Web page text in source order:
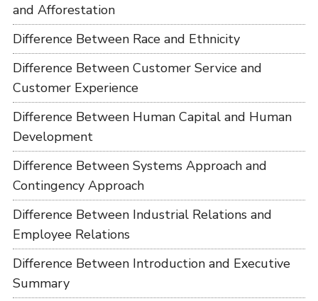
and Afforestation
Difference Between Race and Ethnicity
Difference Between Customer Service and
Customer Experience
Difference Between Human Capital and Human
Development
Difference Between Systems Approach and
Contingency Approach
Difference Between Industrial Relations and
Employee Relations
Difference Between Introduction and Executive
Summary